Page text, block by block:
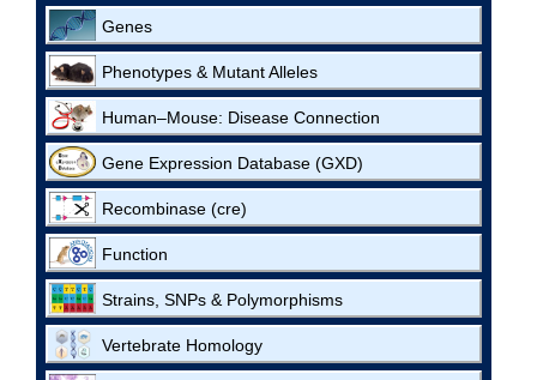
Genes
Phenotypes & Mutant Alleles
Human–Mouse: Disease Connection
Gene Expression Database (GXD)
Recombinase (cre)
Function
Strains, SNPs & Polymorphisms
Vertebrate Homology